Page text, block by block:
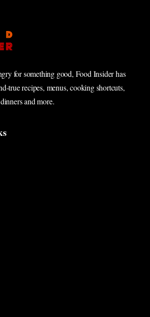
for something good, Food Insider has
true recipes, menus, cooking shortcuts,
and more.